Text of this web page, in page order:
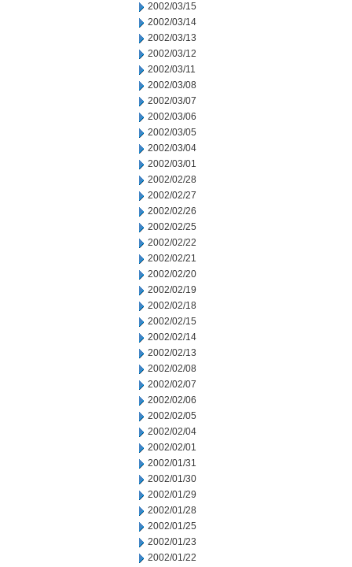
2002/03/15
2002/03/14
2002/03/13
2002/03/12
2002/03/11
2002/03/08
2002/03/07
2002/03/06
2002/03/05
2002/03/04
2002/03/01
2002/02/28
2002/02/27
2002/02/26
2002/02/25
2002/02/22
2002/02/21
2002/02/20
2002/02/19
2002/02/18
2002/02/15
2002/02/14
2002/02/13
2002/02/08
2002/02/07
2002/02/06
2002/02/05
2002/02/04
2002/02/01
2002/01/31
2002/01/30
2002/01/29
2002/01/28
2002/01/25
2002/01/23
2002/01/22